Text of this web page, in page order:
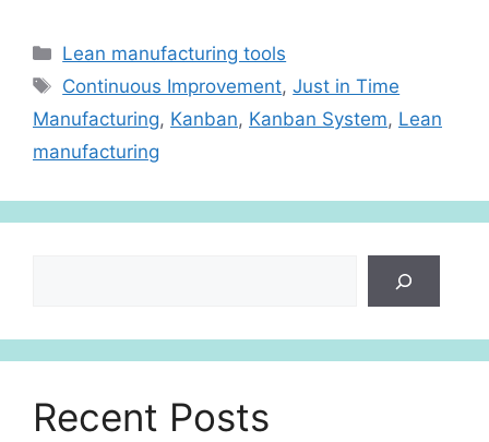
at
s
A
p
k
e
dI
n
ar
e
Categories
Lean manufacturing tools
Tags
Continuous Improvement,Just in Time
Manufacturing, Kanban, Kanban System, Lean
manufacturing
Recent Posts